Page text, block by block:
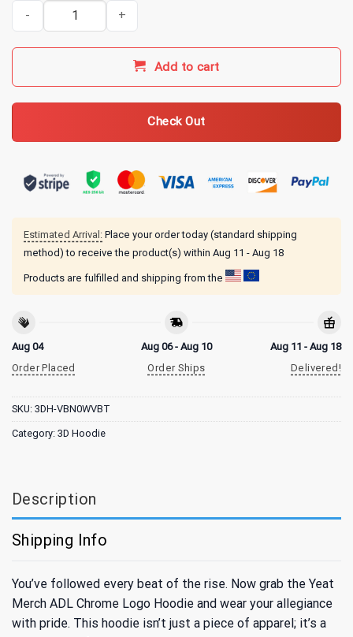
Yeat Merch ADL Chrome Logo Hoodie quantity
Add to cart
Check Out
Estimated Arrival: Place your order today (standard shipping
method) to receive the product(s) within Aug 11 - Aug 18
Products are fulfilled and shipping from the
Aug 04
Order Placed
Aug 06 - Aug 10
Order Ships
Aug 11 - Aug 18
Delivered!
SKU: 3DH-VBN0WVBT
Category: 3D Hoodie
Description
Shipping Info
You’ve followed every beat of the rise. Now grab the Yeat
Merch ADL Chrome Logo Hoodie and wear your allegiance
with pride. This hoodie isn’t just a piece of apparel; it’s a